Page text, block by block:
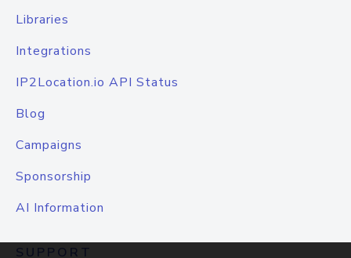
Libraries
Integrations
IP2Location.io API Status
Blog
Campaigns
Sponsorship
AI Information
SUPPORT